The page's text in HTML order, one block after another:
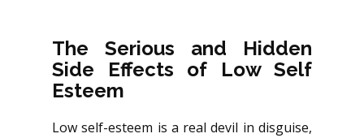
The Serious and Hidden
Side Effects of Low Self
Esteem
Low self-esteem is a real devil in disguise,